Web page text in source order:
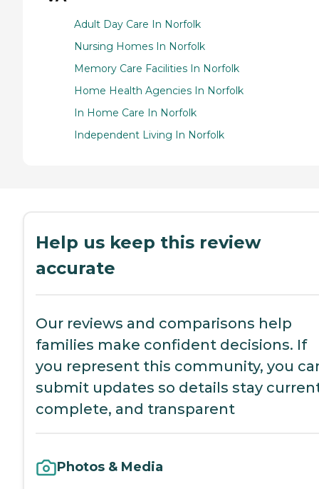
Adult Day Care In Norfolk
Nursing Homes In Norfolk
Memory Care Facilities In Norfolk
Home Health Agencies In Norfolk
In Home Care In Norfolk
Independent Living In Norfolk
Help us keep this review
accurate
Our reviews and comparisons help
families make confident decisions. If
you represent this community, you
submit updates so details stay
complete, and transparent
Photos & Media